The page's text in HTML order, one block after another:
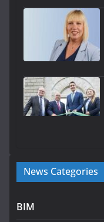
Government
programme
News Categories
BIM